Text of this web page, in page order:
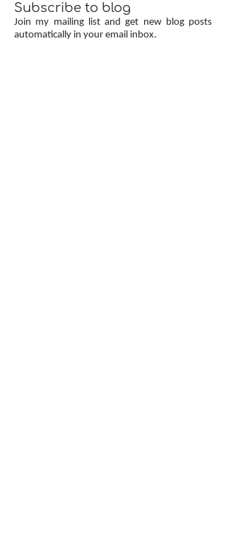
Subscribe to blog
Join my mailing list and get new blog posts
automatically in your email inbox.